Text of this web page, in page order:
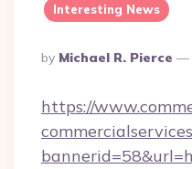
Interesting News
Posted
By
By Michael R. Pierce
https://